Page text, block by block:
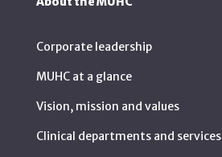
Corporate leadership
MUHC at a glance
Vision, mission and values
Clinical departments and services